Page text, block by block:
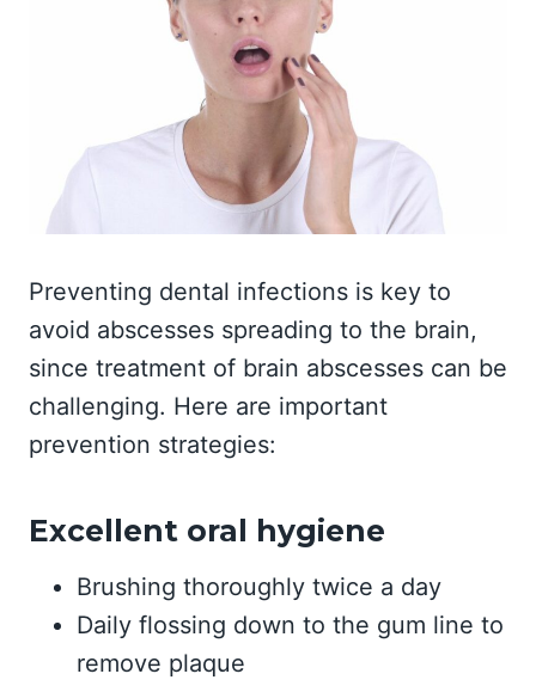
Preventing dental infections is key to
avoid abscesses spreading to the brain,
since treatment of brain abscesses can be
challenging. Here are important
prevention strategies:
Excellent oral hygiene
Brushing thoroughly twice a day
Daily flossing down to the gum line to
remove plaque